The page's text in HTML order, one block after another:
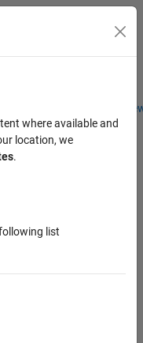
Students and
where available and
location, we
.
list